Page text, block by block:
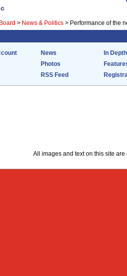
> News & Politics > Performance of the
News
In Depth
Photos
RSS Feed
All images and text on this site